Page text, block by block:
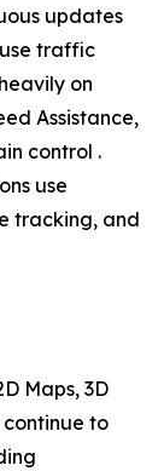
updates
traffic
on
Assistance,
control .
use
tracking, and
Maps, 3D
to